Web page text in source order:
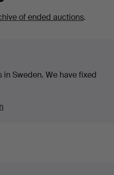
of ended auctions.
in Sweden. We have fixed